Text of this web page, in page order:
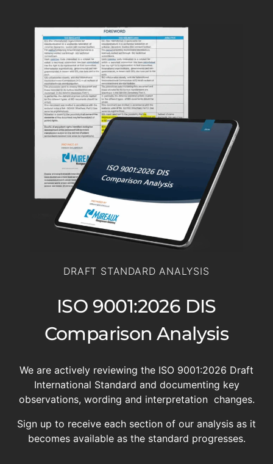
DRAFT STANDARD ANALYSIS
ISO 9001:2026 DIS
Comparison Analysis
We are actively reviewing the ISO 9001:2026 Draft
International Standard and documenting key
observations, wording and interpretation changes.
Sign up to receive each section of our analysis as it
becomes available as the standard progresses.